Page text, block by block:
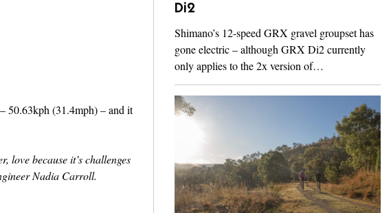
50.63kph (31.4mph) – and it
love because it’s challenges
Nadia Carroll.
Di2
Shimano’s 12-speed GRX gravel groupset has
gone electric – although GRX Di2 currently
only applies to the 2x version of…